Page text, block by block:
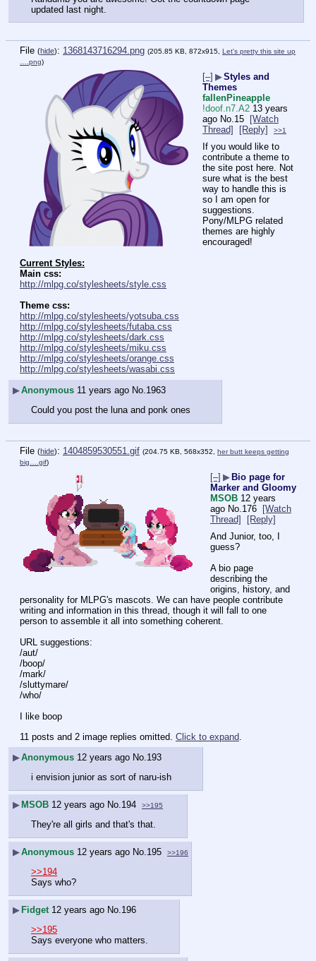
updated last night.
File (hide): 1368143716294.png (205.85 KB, 872x915, Let's pretty this site up
….png)
[–] ▶Styles and
Themes
fallenPineapple
!doof.n7.A2 13 years
ago No. 15
[Watch
Thread]
[Reply] >>1
If you would like to
contribute a theme to
the site post here. Not
sure what is the best
way to handle this is
so I am open for
suggestions.
Pony/MLPG related
themes are highly
encouraged!
Current Styles:
Main css:
http://mlpg.co/stylesheets/style.css
Theme css:
http://mlpg.co/stylesheets/yotsuba.css
http://mlpg.co/stylesheets/futaba.css
http://mlpg.co/stylesheets/dark.css
http://mlpg.co/stylesheets/miku.css
http://mlpg.co/stylesheets/orange.css
http://mlpg.co/stylesheets/wasabi.css
▶Anonymous 11 years ago No. 1963
Could you post the luna and ponk ones
File (hide): 1404859530551.gif (204.75 KB, 568x352, her butt keeps getting
big….gif)
[–] ▶ Bio page for
Marker and Gloomy
MSOB 12 years
ago No.176
[Watch
Thread]
[Reply]
And Junior, too, I
guess?
A bio page
describing the
origins, history, and
personality for MLPG's mascots. We can have people contribute
writing and information in this thread, though it will fall to one
person to assemble it all into something coherent.
URL suggestions:
/aut/
/boop/
/mark/
/sluttymare/
/who/
I like boop
11 posts and 2 image replies omitted. Click to expand
▶Anonymous 12 years ago No.193
i envision junior as sort of naru-ish
▶ MSOB 12 years ago No.194 >>195
They're all girls and that's that.
▶Anonymous 12 years ago No. 195 >>196
>>194
Says who?
▶ Fidget 12 years ago No. 196
>>195
Says everyone who matters.